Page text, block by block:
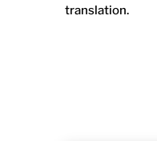
translation.